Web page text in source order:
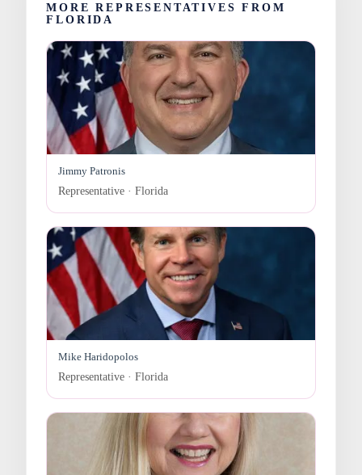
MORE REPRESENTATIVES FROM
FLORIDA
Jimmy Patronis
Representative · Florida
Mike Haridopolos
Representative · Florida